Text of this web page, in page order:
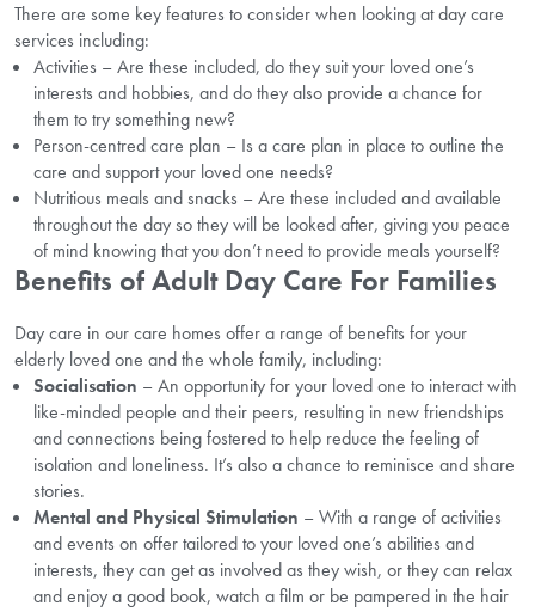
There are some key features to consider when looking at day care
services including:
Activities – Are these included, do they suit your loved one’s
interests and hobbies, and do they also provide a chance for
them to try something new?
Person-centred care plan – Is a care plan in place to outline the
care and support your loved one needs?
Nutritious meals and snacks – Are these included and available
throughout the day so they will be looked after, giving you peace
of mind knowing that you don’t need to provide meals yourself?
Benefits of Adult Day Care For Families
Day care in our care homes offer a range of benefits for your
elderly loved one and the whole family, including:
Socialisation – An opportunity for your loved one to interact with
like-minded people and their peers, resulting in new friendships
and connections being fostered to help reduce the feeling of
isolation and loneliness. It’s also a chance to reminisce and share
stories.
Mental and Physical Stimulation – With a range of activities
and events on offer tailored to your loved one’s abilities and
interests, they can get as involved as they wish, or they can relax
and enjoy a good book, watch a film or be pampered in the hair